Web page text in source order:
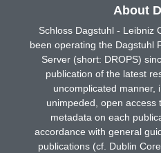
About
Schloss Dagstuhl - Leibniz
been operating the Dagstuhl
Server (short: DROPS)
publication of the latest
uncomplicated manner,
unimpeded, open access
metadata on each
accordance with general
publications (cf. Dublin